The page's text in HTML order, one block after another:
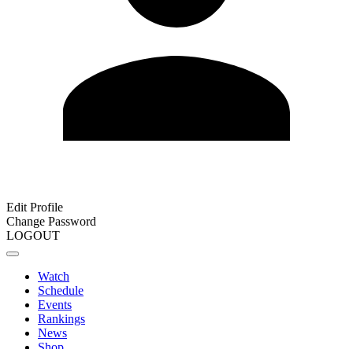
Edit Profile
Change Password
LOGOUT
Watch
Schedule
Events
Rankings
News